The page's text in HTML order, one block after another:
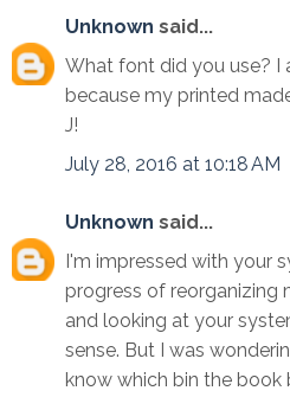
Unknown said...
What font did you use? I
because my printed
J!
July 28, 2016 at 10:18 AM
Unknown said...
I'm impressed with your
progress of reorganizing
and looking at your
sense. But I was
know which bin the book